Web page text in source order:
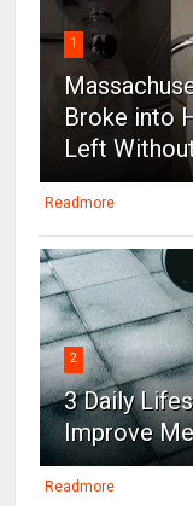
1
Broke into
Left
Readmore
2
3 Daily
Improve
Readmore